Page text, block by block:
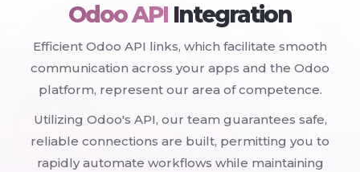
Odoo API Integration
Efficient Odoo API links, which facilitate smooth
communication across your apps and the Odoo
platform, represent our area of competence.
Utilizing Odoo's API, our team guarantees safe,
reliable connections are built, permitting you to
rapidly automate workflows while maintaining